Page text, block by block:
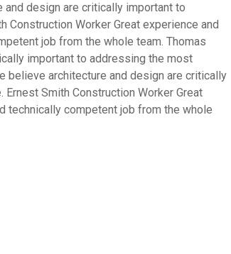
and design are critically important to
Worker Great experience and
job from the whole team. Thomas
important to addressing the most
believe architecture and design are critically
Smith Construction Worker Great
technically competent job from the whole